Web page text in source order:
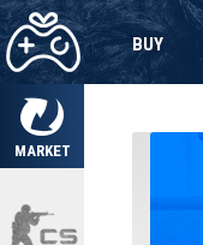
MARKET
BUY